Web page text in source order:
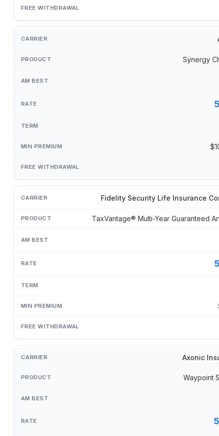
Synergy
Fidelity Security Life Insurance
TaxVantage® Multi-Year Guaranteed
Axonic
Waypoint